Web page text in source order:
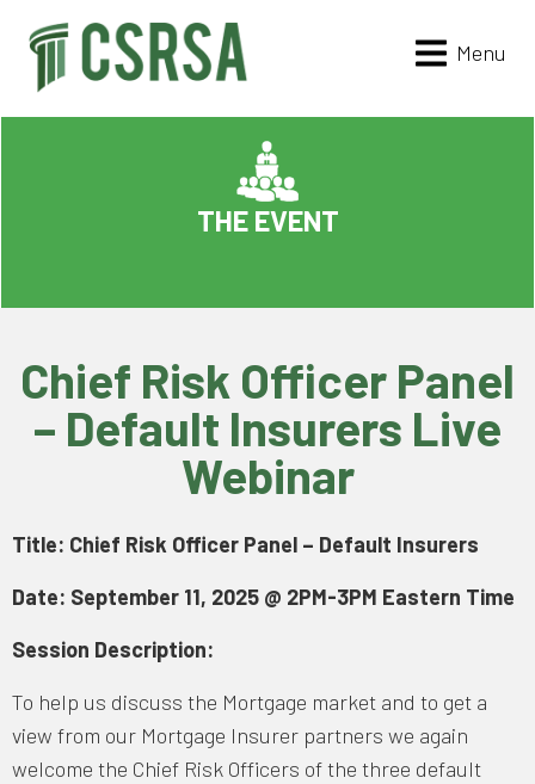
Menu
THE EVENT
Chief Risk Officer Panel
– Default Insurers Live
Webinar
Title: Chief Risk Officer Panel – Default Insurers
Date: September 11, 2025 @ 2PM-3PM Eastern Time
Session Description:
To help us discuss the Mortgage market and to get a
view from our Mortgage Insurer partners we again
welcome the Chief Risk Officers of the three default